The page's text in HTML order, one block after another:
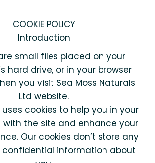
COOKIE POLICY
Introduction
small files placed on your
hard drive, or in your browser
you visit Sea Moss Naturals
Ltd website.
cookies to help you in your
with the site and enhance your
Our cookies don’t store any
confidential information about